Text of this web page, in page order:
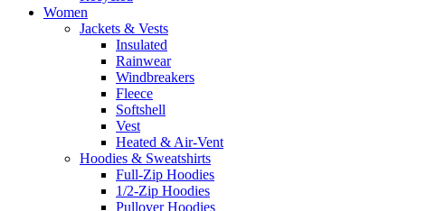
Women
Jackets & Vests
Insulated
Rainwear
Windbreakers
Fleece
Softshell
Vest
Heated & Air-Vent
Hoodies & Sweatshirts
Full-Zip Hoodies
1/2-Zip Hoodies
Pullover Hoodies